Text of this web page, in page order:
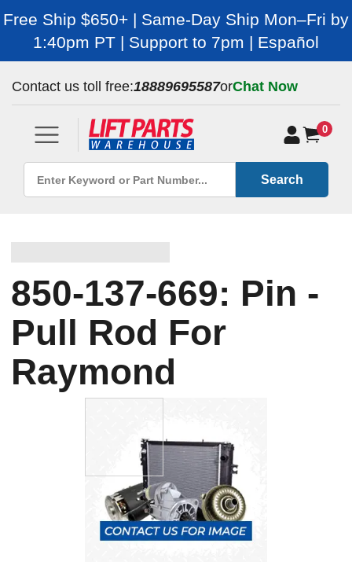
Free Ship $650+ | Same-Day Ship Mon–Fri by
1:40pm PT | Support to 7pm | Español
Contact us toll free:18889695587orChat Now
0
Search
850-137-669: Pin -
Pull Rod For
Raymond